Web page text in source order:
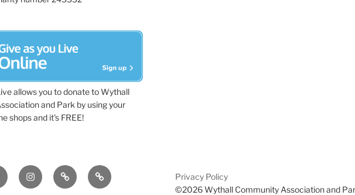
allows you to donate to Wythall
and Park by using your
shops and it's FREE!
InstagramTripadvisorContact
Us
Privacy Policy
©2026 Wythall Community Association and